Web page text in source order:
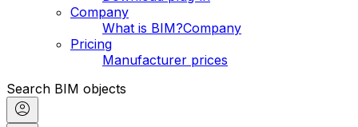
Company
What is BIM?Company
Pricing
Manufacturer prices
Search BIM objects